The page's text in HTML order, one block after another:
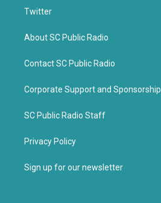
Twitter
About SC Public Radio
Contact SC Public Radio
Corporate Support and Sponsorship
SC Public Radio Staff
Privacy Policy
Sign up for our newsletter